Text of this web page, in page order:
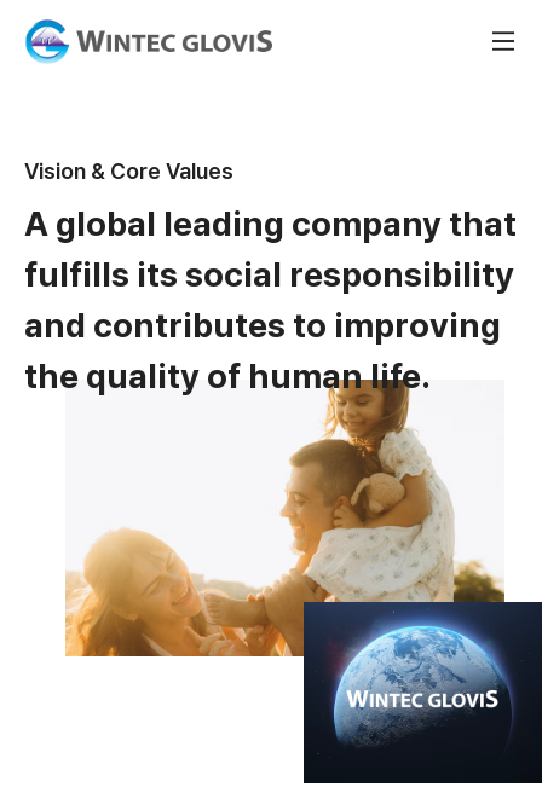
Vision & Core Values
A global leading company that
fulfills its social responsibility
and contributes to improving
the quality of human life.